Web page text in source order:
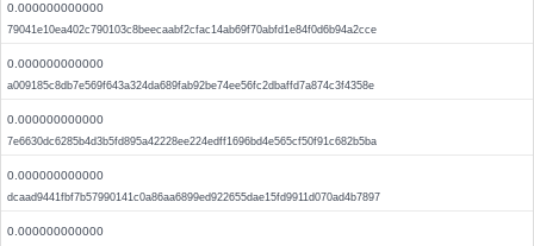
0.000000000000
79041e10ea402c790103c8beecaabf2cfac14ab69f70abfd1e84f0d6b94a2cce
0.000000000000
a009185c8db7e569f643a324da689fab92be74ee56fc2dbaffd7a874c3f4358e
0.000000000000
7e6630dc6285b4d3b5fd895a42228ee224edff1696bd4e565cf50f91c682b5ba
0.000000000000
dcaad9441fbf7b57990141c0a86aa6899ed922655dae15fd9911d070ad4b7897
0.000000000000